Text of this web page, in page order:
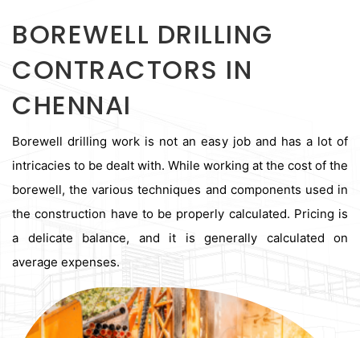
BOREWELL DRILLING
CONTRACTORS IN
CHENNAI
Borewell drilling work is not an easy job and has a lot of
intricacies to be dealt with. While working at the cost of the
borewell, the various techniques and components used in
the construction have to be properly calculated. Pricing is
a delicate balance, and it is generally calculated on
average expenses.